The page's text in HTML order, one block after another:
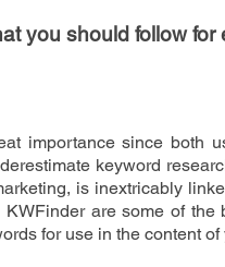
you should follow for
importance since both
keyword
is inextricably
are some of
for use in the content of